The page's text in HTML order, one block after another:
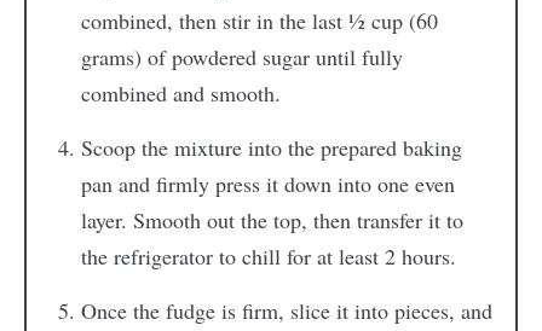
combined, then stir in the last ½ cup (60
grams) of powdered sugar until fully
combined and smooth.
Scoop the mixture into the prepared baking
pan and firmly press it down into one even
layer. Smooth out the top, then transfer it to
the refrigerator to chill for at least 2 hours.
Once the fudge is firm, slice it into pieces, and